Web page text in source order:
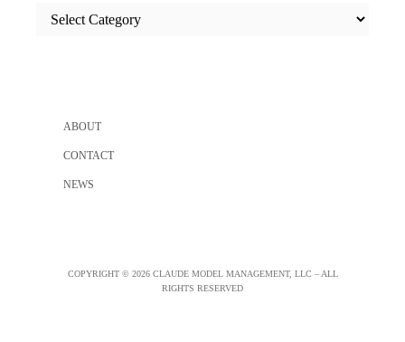
categories
ABOUT
CONTACT
NEWS
COPYRIGHT © 2026 CLAUDE MODEL MANAGEMENT, LLC – ALL
RIGHTS RESERVED